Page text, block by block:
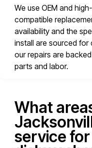
We use OEM and
compatible
availability and the
install are sourced for
our repairs are
parts and labor.
What
service